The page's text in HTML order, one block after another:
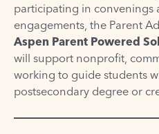
participating in convenings
engagements, the Parent
Aspen Parent Powered
will support nonprofit,
working to guide students
postsecondary degree or